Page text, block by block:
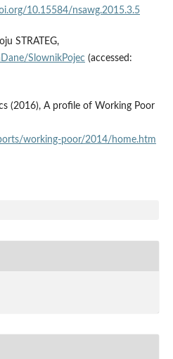
10.15584/nsawg.2015.3.5
STRATEG,
SlownikPojec (accessed:
(2016), A profile of Working Poor
working‑poor/2014/home.htm